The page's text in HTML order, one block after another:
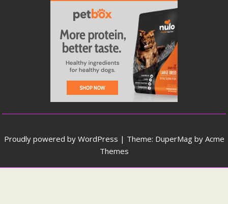
Proudly powered by WordPress | Theme: DuperMag by Acme
Themes